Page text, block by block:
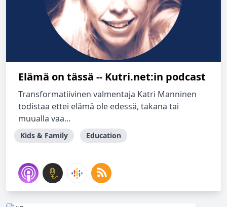
Elämä on tässä -- Kutri.net:in podcast
Transformatiivinen valmentaja Katri Manninen
todistaa ettei elämä ole edessä, takana tai
muualla vaa...
Kids & Family Education